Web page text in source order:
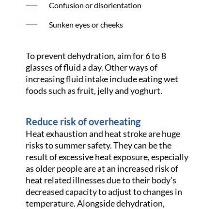
Confusion or disorientation
Sunken eyes or cheeks
To prevent dehydration, aim for 6 to 8
glasses of fluid a day. Other ways of
increasing fluid intake include eating wet
foods such as fruit, jelly and yoghurt.
Reduce risk of overheating
Heat exhaustion and heat stroke are huge
risks to summer safety. They can be the
result of excessive heat exposure, especially
as older people are at an increased risk of
heat related illnesses due to their body’s
decreased capacity to adjust to changes in
temperature. Alongside dehydration,